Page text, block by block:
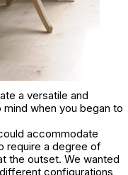
a versatile and
when you began to
accommodate
require a degree of
the outset. We wanted
configurations,